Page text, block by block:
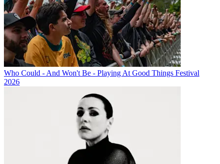
Who Could - And Won't Be - Playing At Good Things Festival
2026